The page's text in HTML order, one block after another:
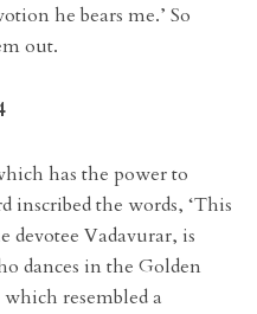
he bears me.’ So
out.
has the power to
the words, ‘This
devotee Vadavurar, is
dances in the Golden
resembled a